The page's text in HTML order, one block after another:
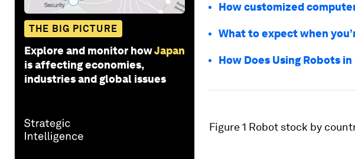
THE BIG PICTURE
Explore and monitor howJapan
is affecting economies,
industries and global issues
How customized
What to expect when
How Does Using Robots
Figure 1 Robot stock by